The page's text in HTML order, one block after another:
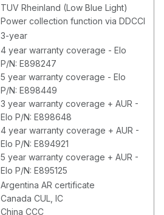
TUV Rheinland (Low Blue Light)
Power collection function via DDCCI
3-year
4 year warranty coverage - Elo
P/N: E898247
5 year warranty coverage - Elo
P/N: E898449
3 year warranty coverage + AUR -
Elo P/N: E898648
4 year warranty coverage + AUR -
Elo P/N: E894921
5 year warranty coverage + AUR -
Elo P/N: E895125
Argentina AR certificate
Canada CUL, IC
China CCC